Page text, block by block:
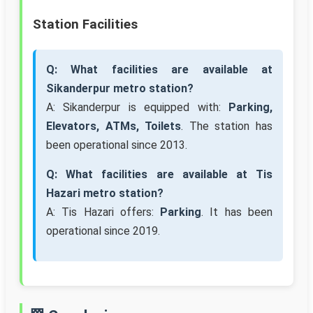
Station Facilities
Q: What facilities are available at
Sikanderpur metro station?
A: Sikanderpur is equipped with: Parking,
Elevators, ATMs, Toilets. The station has
been operational since 2013.
Q: What facilities are available at Tis
Hazari metro station?
A: Tis Hazari offers: Parking. It has been
operational since 2019.